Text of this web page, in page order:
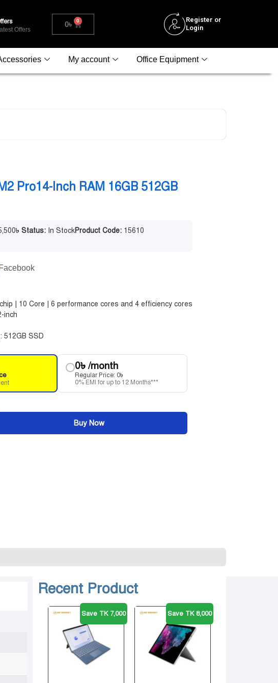
Offers
0৳ 0
Register or
Login
My account Office Equipment
Pro14-Inch RAM 16GB 512GB
৳Status: In StockProduct Code: 15610
Facebook
| 10 Core | 6 performance cores and 4 efficiency cores
inch
512GB SSD
0৳/month
Regular Price: 0৳
0% EMI for up to 12 Months***
Buy Now
Recent Product
Save TK 7,000 Save TK 8,000